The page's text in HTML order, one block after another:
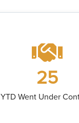
25
YTD Went Under